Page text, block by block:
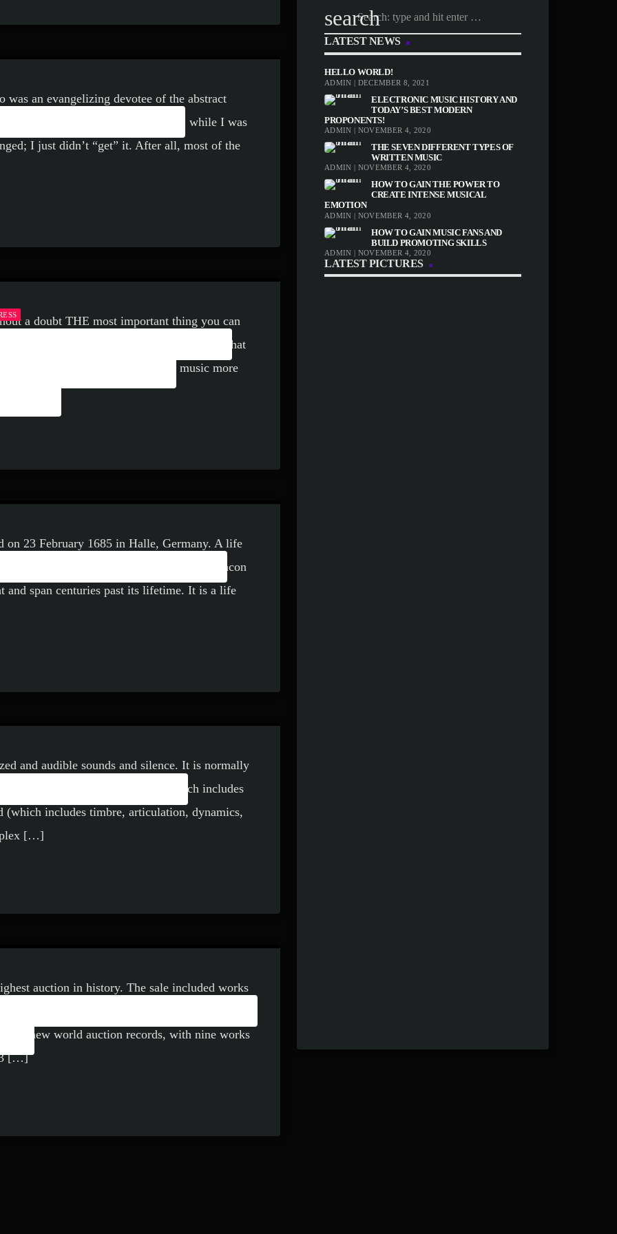
an evangelizing devotee of the abstract
over a catalog of Rothko’s work, while I was
I just didn’t “get” it. After all, most of the
a doubt THE most important thing you can
as a whole. You know it’s something that
to learn how to market your music more
23 February 1685 in Halle, Germany. A life
talent that would become a beacon
and span centuries past its lifetime. It is a life
and audible sounds and silence. It is normally
melody and harmony), rhythm (which includes
(which includes timbre, articulation, dynamics,
[…]
auction in history. The sale included works
16 new world auction records, with nine works
[…]
search
LATEST NEWS
HELLO WORLD!
ADMIN | DECEMBER 8, 2021
ELECTRONIC MUSIC HISTORY AND
TODAY’S BEST MODERN
PROPONENTS!
ADMIN | NOVEMBER 4, 2020
THE SEVEN DIFFERENT TYPES OF
WRITTEN MUSIC
ADMIN | NOVEMBER 4, 2020
HOW TO GAIN THE POWER TO
CREATE INTENSE MUSICAL
EMOTION
ADMIN | NOVEMBER 4, 2020
HOW TO GAIN MUSIC FANS AND
BUILD PROMOTING SKILLS
ADMIN | NOVEMBER 4, 2020
LATEST PICTURES